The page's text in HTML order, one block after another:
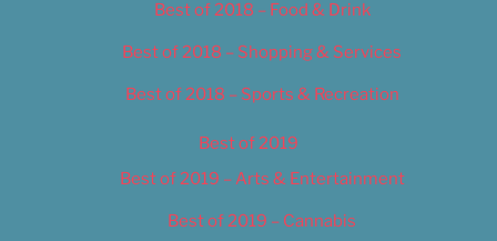
Best of 2018 – Food & Drink
Best of 2018 – Shopping & Services
Best of 2018 – Sports & Recreation
Best of 2019
Best of 2019 – Arts & Entertainment
Best of 2019 – Cannabis